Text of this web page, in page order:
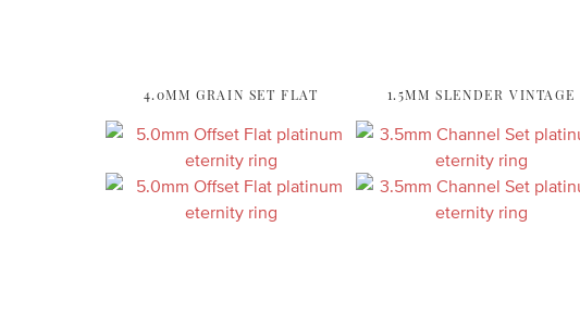
4.0MM GRAIN SET FLAT 1.5MM SLENDER VINTAGE